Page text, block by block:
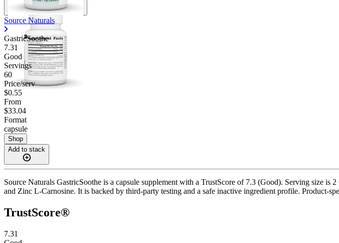
Source Naturals
GastricSoothe
7.31
Good
Servings
60
Price/serv
$0.55
From
$33.04
Format
capsule
Shop
Add to stack
Source Naturals GastricSoothe is a capsule supplement with a TrustScore of 7.3 (Good). Serving size
and Zinc L-Carnosine. It is backed by third-party testing and a safe inactive ingredient profile. Product-
TrustScore®
7.31